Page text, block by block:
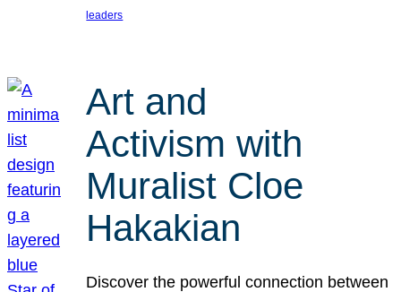
leaders
Art and
Activism with
Muralist Cloe
Hakakian
Discover the powerful connection between